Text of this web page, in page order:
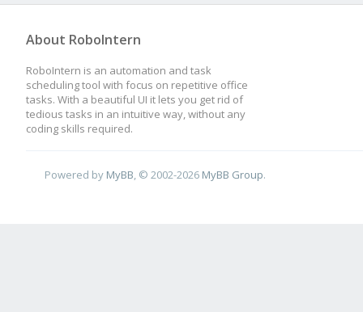
About RoboIntern
RoboIntern is an automation and task
scheduling tool with focus on repetitive office
tasks. With a beautiful UI it lets you get rid of
tedious tasks in an intuitive way, without any
coding skills required.
Powered by MyBB , © 2002-2026 MyBB Group.